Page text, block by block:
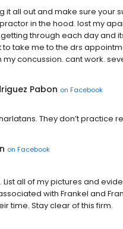
it all out and make sure your
in the hood. lost my
through each day and
take me to the drs
concussion. cant work.
Pabon on Facebook
They don’t practice
on Facebook
List all of my pictures and
with Frankel and
time. Stay clear of this firm.